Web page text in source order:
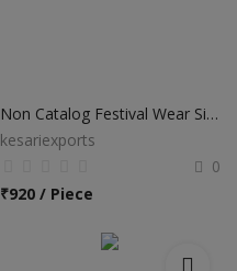
Non Catalog Festival Wear Silk Sarees
kesariexports
0
₹920 / Piece